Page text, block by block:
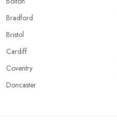
Bradford
Bristol
Cardiff
Coventry
Doncaster